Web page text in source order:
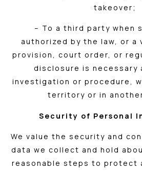
takeover;
– To a third party when
authorized by the law, or a
provision, court order, or
disclosure is necessary
investigation or procedure,
territory or in
Security of Personal
We value the security and
data we collect and hold
reasonable steps to protect